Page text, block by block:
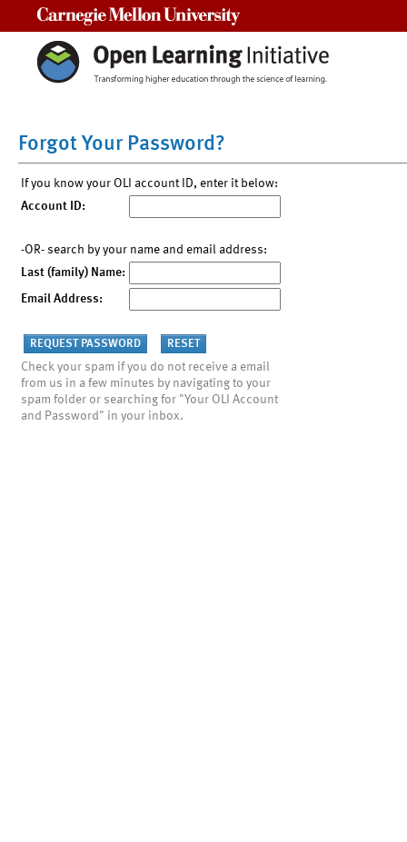
Forgot Your Password?
If you know your OLI account ID, enter it below:
Account ID:
-OR- search by your name and email address:
Last (family) Name:
Email Address:
Check your spam if you do not receive a email
from us in a few minutes by navigating to your
spam folder or searching for "Your OLI Account
and Password" in your inbox.